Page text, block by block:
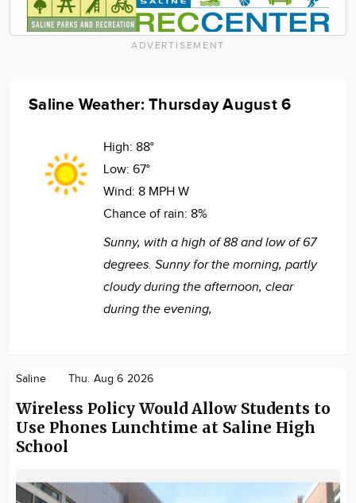
ADVERTISEMENT
Saline Weather: Thursday August 6
High: 88°
Low: 67°
Wind: 8 MPH W
Chance of rain: 8%
Sunny, with a high of 88 and low of 67
degrees. Sunny for the morning, partly
cloudy during the afternoon, clear
during the evening,
Saline Thu. Aug 6 2026
Wireless Policy Would Allow Students to
Use Phones Lunchtime at Saline High
School